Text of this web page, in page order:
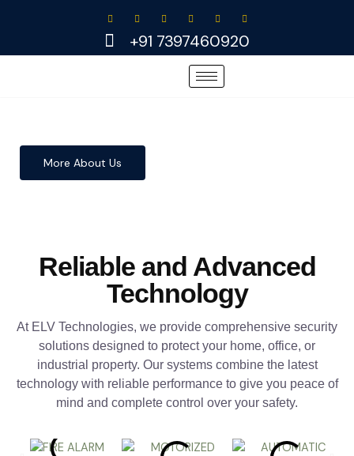
+91 7397460920
More About Us
Reliable and Advanced
Technology
At ELV Technologies, we provide comprehensive security
solutions designed to protect your home, office, or
industrial property. Our systems combine the latest
technology with reliable performance to give you peace of
mind and complete control over your safety.